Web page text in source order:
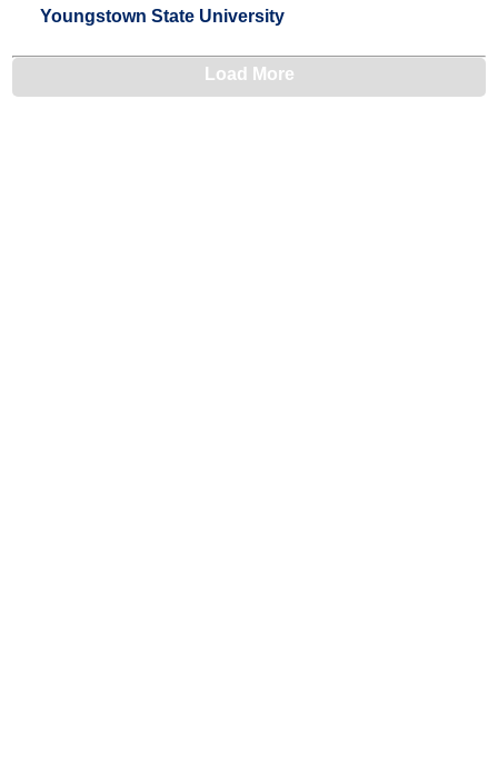
Youngstown State University
Load More